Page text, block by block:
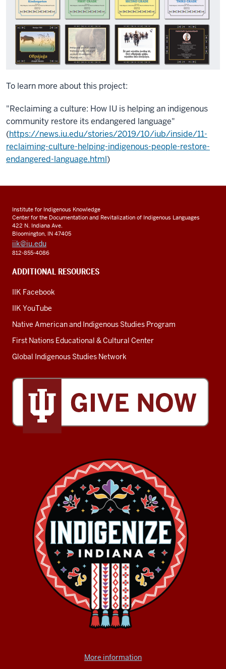
To learn more about this project:
"Reclaiming a culture: How IU is helping an indigenous
community restore its endangered language"
(https://news.iu.edu/stories/2019/10/iub/inside/11-
reclaiming-culture-helping-indigenous-people-restore-
endangered-language.html)
Institute for Indigenous Knowledge
Center for the Documentation and Revitalization of Indigenous Languages
422 N. Indiana Ave.
Bloomington, IN 47405
iik@iu.edu
812-855-4086
ADDITIONAL RESOURCES
IIK Facebook
IIK YouTube
Native American and Indigenous Studies Program
First Nations Educational & Cultural Center
Global Indigenous Studies Network
More information